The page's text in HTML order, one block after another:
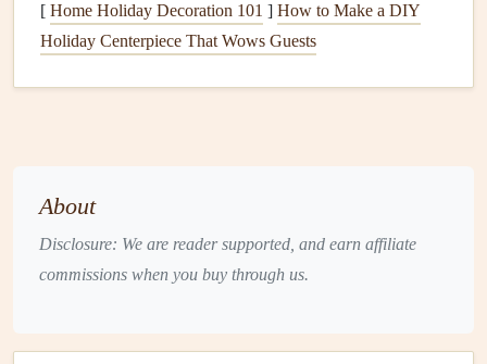
2.1 ExteriorEnvelope
Foundation&grading:Look for
standing waterwithin sixfeetof thefoundation. The
missing
windows
, and
intersections) is intact and
not corroded.
(granulesinguttersindicateaging shingles).
[ Home Holiday Decoration 101 ] How to Make a DIY
Holiday Centerpiece That Wows Guests
About
Disclosure: We are reader supported, and earn affiliate
commissions when you buy through us.